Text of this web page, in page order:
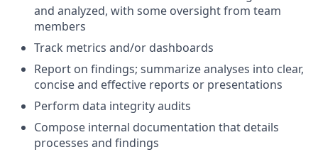
and analyzed, with some oversight from team
members
Track metrics and/or dashboards
Report on findings; summarize analyses into clear,
concise and effective reports or presentations
Perform data integrity audits
Compose internal documentation that details
processes and findings